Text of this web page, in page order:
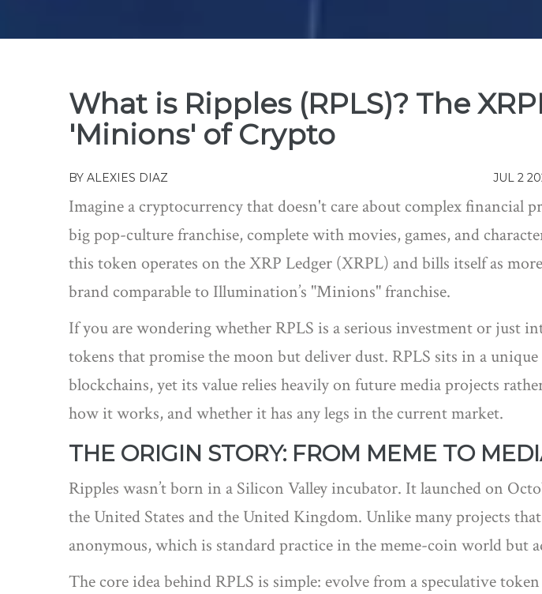
What is Ripples (RPLS)? The
'Minions' of Crypto
BY ALEXIES DIAZ JUL 2
Imagine a cryptocurrency that doesn't care about complex financial
big pop-culture franchise, complete with movies, games, and
this token operates on theXRP Ledger (XRPL) and bills itself as
brand comparable to Illumination’s "Minions" franchise.
If you are wondering whether RPLS is a serious investment or just
tokens that promise the moon but deliver dust. RPLS sits in a
blockchains, yet its value relies heavily on future media projects
how it works, and whether it has any legs in the current market.
THE ORIGIN STORY: FROM MEME TO
Ripples wasn’t born in a Silicon Valley incubator. It launched on
the United States and the United Kingdom. Unlike many projects
anonymous, which is standard practice in the meme-coin world but
The core idea behind RPLS is simple: evolve from a speculative